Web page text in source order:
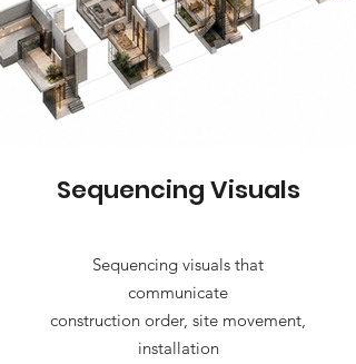
Sequencing Visuals
Sequencing visuals that
communicate
construction order, site movement,
installation